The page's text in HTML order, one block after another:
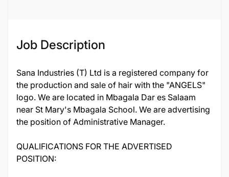
Job Description
Sana Industries (T) Ltd is a registered company for
the production and sale of hair with the "ANGELS"
logo. We are located in Mbagala Dar es Salaam
near St Mary's Mbagala School. We are advertising
the position of Administrative Manager.
QUALIFICATIONS FOR THE ADVERTISED
POSITION: